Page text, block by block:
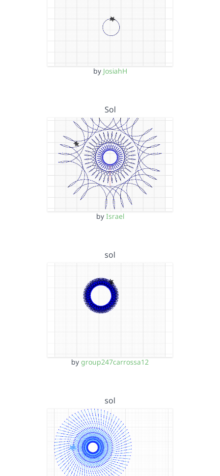
by JosiahH
Sol
by Israel
sol
by group247carrossa12
sol